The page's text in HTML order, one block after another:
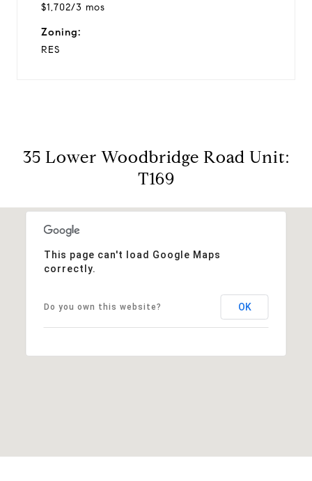
$1,702/3 mos
Zoning:
RES
35 Lower Woodbridge Road Unit:
T169
This page can't load Google Maps
correctly.
Do you own this website? OK